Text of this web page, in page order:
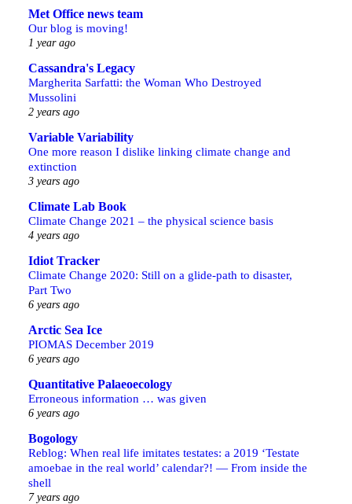
Met Office news team
Our blog is moving!
1 year ago
Cassandra's Legacy
Margherita Sarfatti: the Woman Who Destroyed
Mussolini
2 years ago
Variable Variability
One more reason I dislike linking climate change and
extinction
3 years ago
Climate Lab Book
Climate Change 2021 – the physical science basis
4 years ago
Idiot Tracker
Climate Change 2020: Still on a glide-path to disaster,
Part Two
6 years ago
Arctic Sea Ice
PIOMAS December 2019
6 years ago
Quantitative Palaeoecology
Erroneous information … was given
6 years ago
Bogology
Reblog: When real life imitates testates: a 2019 ‘Testate
amoebae in the real world’ calendar?! — From inside the
shell
7 years ago